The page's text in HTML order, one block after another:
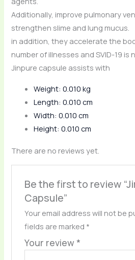
Additionally, improve pulmonary
strengthen slime and lung mucus.
in addition, they accelerate the
number of illnesses and SVID-19 is
Jinpure capsule assists with
Weight: 0.010 kg
Length: 0.010 cm
Width: 0.010 cm
Height: 0.010 cm
There are no reviews yet.
Be the first to review
Capsule”
Your email address will not be
fields are marked *
Your review *